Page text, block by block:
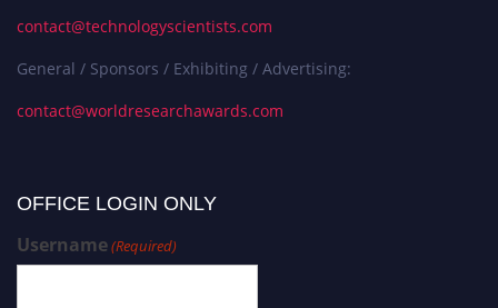
contact@technologyscientists.com
General / Sponsors / Exhibiting / Advertising:
contact@worldresearchawards.com
OFFICE LOGIN ONLY
Username(Required)